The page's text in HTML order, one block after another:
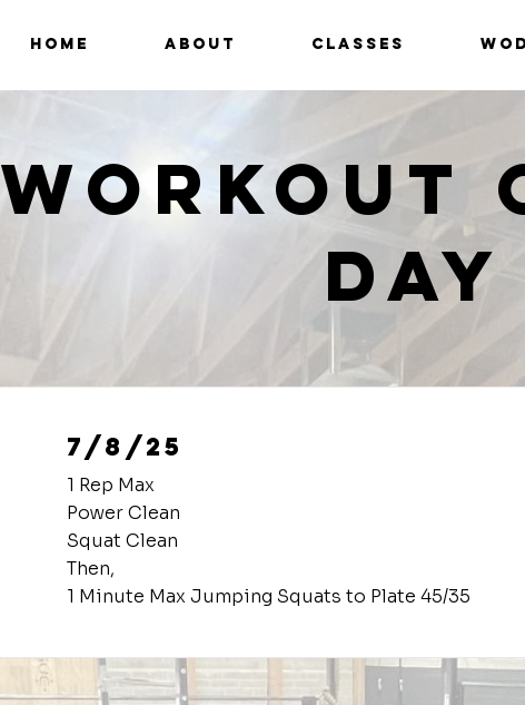
HOME ABOUT CLASSES
Workout
Day
7/8/25
1 Rep Max
Power Clean
Squat Clean
Then,
1 Minute Max Jumping Squats to Plate 45/35